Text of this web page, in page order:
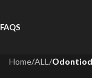
FAQS
Home/ALL /